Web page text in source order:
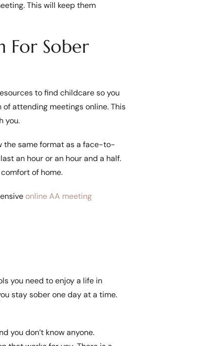
This will keep them
For Sober
to find childcare so you
attending meetings online. This
you.
the same format as a face-to-
an hour or an hour and a half.
of home.
online AA meeting
you need to enjoy a life in
stay sober one day at a time.
you don’t know anyone.